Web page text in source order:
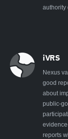
authority
iVRS
Nexus
good
about
public-
reports